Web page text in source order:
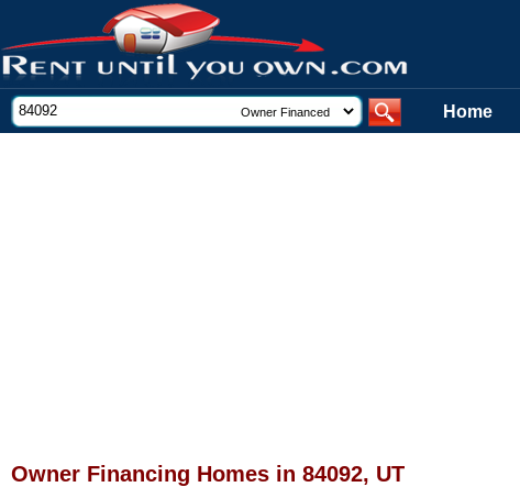
Home
Owner Financing Homes in 84092, UT